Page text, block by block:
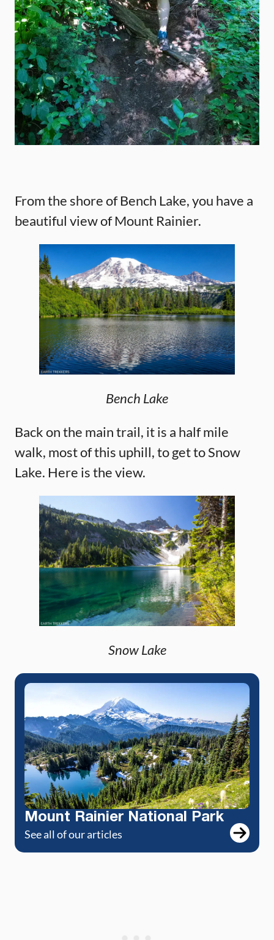
From the shore of Bench Lake, you have a
beautiful view of Mount Rainier.
Bench Lake
Back on the main trail, it is a half mile
walk, most of this uphill, to get to Snow
Lake. Here is the view.
Snow Lake
Mount Rainier National Park
See all of our articles